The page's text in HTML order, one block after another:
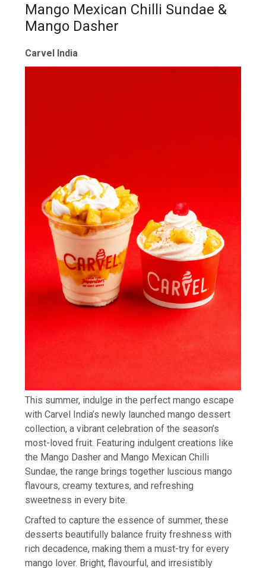
Mango Mexican Chilli Sundae &
Mango Dasher
Carvel India
This summer, indulge in the perfect mango escape
with Carvel India’s newly launched mango dessert
collection, a vibrant celebration of the season’s
most-loved fruit. Featuring indulgent creations like
the Mango Dasher and Mango Mexican Chilli
Sundae, the range brings together luscious mango
flavours, creamy textures, and refreshing
sweetness in every bite.
Crafted to capture the essence of summer, these
desserts beautifully balance fruity freshness with
rich decadence, making them a must-try for every
mango lover. Bright, flavourful, and irresistibly